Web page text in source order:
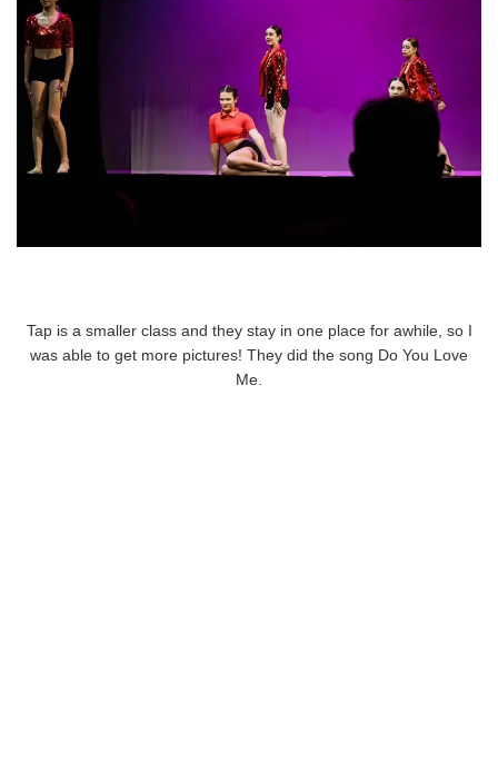
Tap is a smaller class and they stay in one place for awhile, so I
was able to get more pictures! They did the song Do You Love
Me.